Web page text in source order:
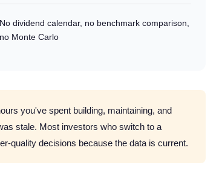
No dividend calendar, no benchmark comparison,
no Monte Carlo
you've spent building, maintaining, and
stale. Most investors who switch to a
quality decisions because the data is current.